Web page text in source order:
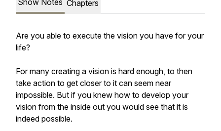
Show Notes Chapters
Are you able to execute the vision you have for your
life?
For many creating a vision is hard enough, to then
take action to get closer to it can seem near
impossible. But if you knew how to develop your
vision from the inside out you would see that it is
indeed possible.